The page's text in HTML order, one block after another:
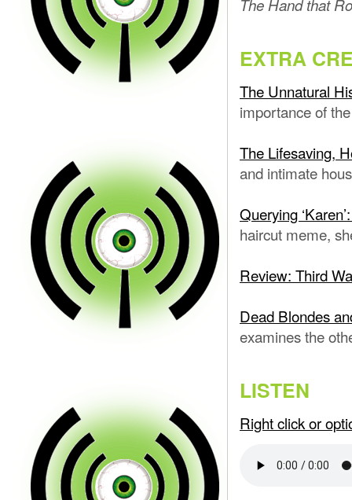
The Hand that
EXTRA
The Unnatural
importance of
The Lifesaving,
and intimate
Querying
haircut meme,
Review: Third
Dead Blondes
examines the
LISTEN
Right click or